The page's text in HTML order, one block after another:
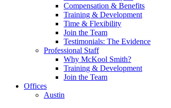
Compensation & Benefits
Training & Development
Time & Flexibility
Join the Team
Testimonials: The Evidence
Professional Staff
Why McKool Smith?
Training & Development
Join the Team
Offices
Austin